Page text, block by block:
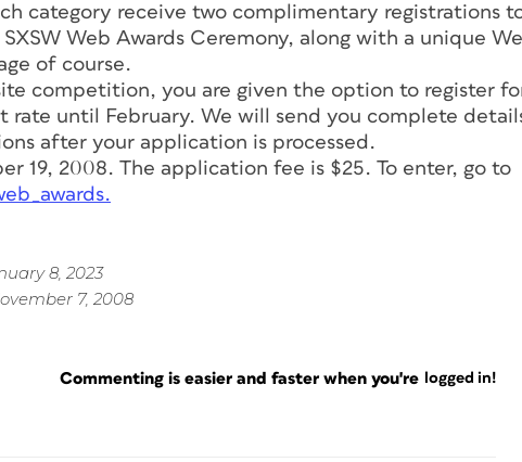
category receive two complimentary registrations
Web Awards Ceremony, along with a unique
of course.
competition, you are given the option to register
rate until February. We will send you complete
after your application is processed.
19, 2008. The application fee is $25. To enter, go to
8, 2023
7, 2008
Commenting is easier and faster when you're logged in!